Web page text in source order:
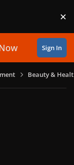
×
Sign In
Beauty &